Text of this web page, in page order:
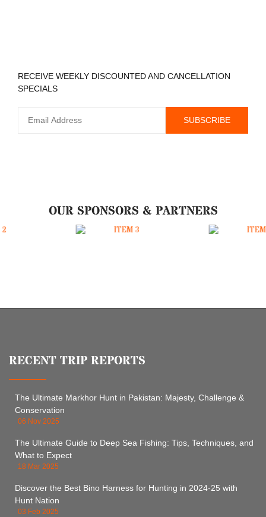
RECEIVE WEEKLY DISCOUNTED AND CANCELLATION
SPECIALS
OUR SPONSORS & PARTNERS
RECENT TRIP REPORTS
The Ultimate Markhor Hunt in Pakistan: Majesty, Challenge &
Conservation
06 Nov 2025
The Ultimate Guide to Deep Sea Fishing: Tips, Techniques, and
What to Expect
18 Mar 2025
Discover the Best Bino Harness for Hunting in 2024-25 with
Hunt Nation
03 Feb 2025